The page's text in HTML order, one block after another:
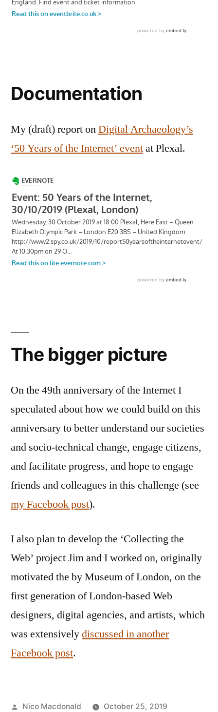
Documentation
My (draft) report onDigital Archaeology’s
‘50 Years of the Internet’ eventat Plexal.
The bigger picture
On the 49th anniversary of the Internet I
speculated about how we could build on this
anniversary to better understand our societies
and socio-technical change, engage citizens,
and facilitate progress, and hope to engage
friends and colleagues in this challenge (see
my Facebook post).
I also plan to develop the ‘Collecting the
Web’ project Jim and I worked on, originally
motivated the by Museum of London, on the
first generation of London-based Web
designers, digital agencies, and artists, which
was extensivelydiscussed in another
Facebook post.
Posted
Nico Macdonald
October 25, 2019